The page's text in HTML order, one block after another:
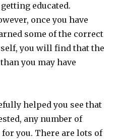
educated.
once you have
some of the correct
you will find that the
you may have
helped you see that
any number of
you. There are lots of